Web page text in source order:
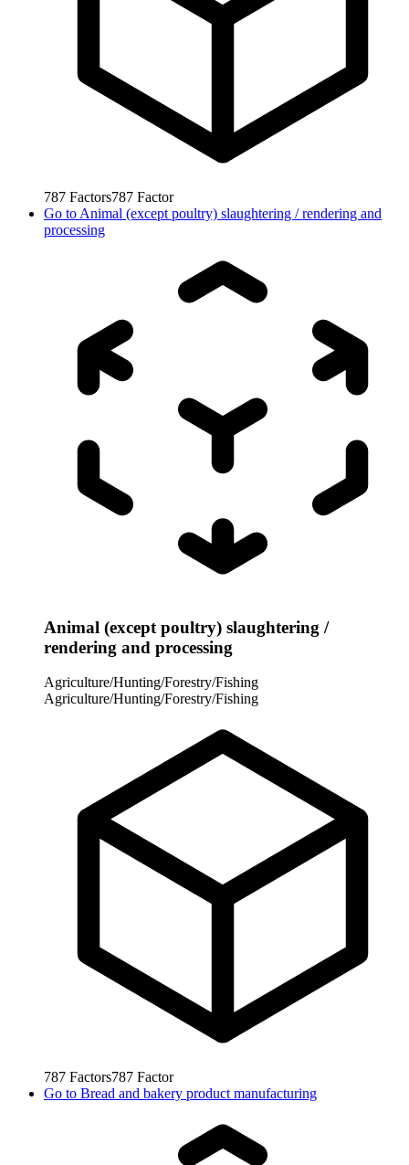
787 Factors787 Factor
Go to Animal (except poultry) slaughtering / rendering and
processing
Animal (except poultry) slaughtering /
rendering and processing
Agriculture/Hunting/Forestry/Fishing
Agriculture/Hunting/Forestry/Fishing
787 Factors787 Factor
Go to Bread and bakery product manufacturing